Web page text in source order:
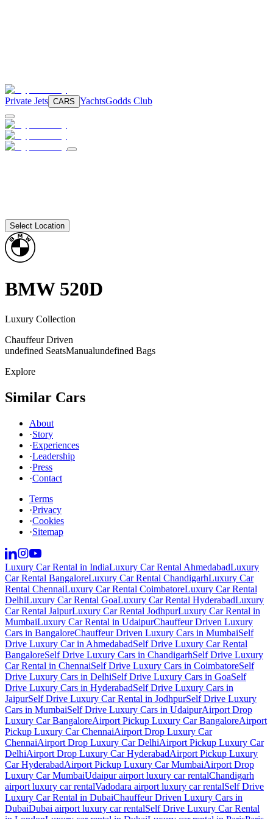
Private Jets CARS YachtsGodds Club
Select Location
BMW 520D
Luxury Collection
Chauffeur Driven
undefined SeatsManualundefined Bags
Explore
Similar Cars
About
·Story
·Experiences
·Leadership
·Press
·Contact
Terms
·Privacy
·Cookies
·Sitemap
Luxury Car Rental in IndiaLuxury Car Rental AhmedabadLuxury
Car Rental BangaloreLuxury Car Rental ChandigarhLuxury Car
Rental ChennaiLuxury Car Rental CoimbatoreLuxury Car Rental
DelhiLuxury Car Rental GoaLuxury Car Rental HyderabadLuxury
Car Rental JaipurLuxury Car Rental JodhpurLuxury Car Rental in
MumbaiLuxury Car Rental in UdaipurChauffeur Driven Luxury
Cars in BangaloreChauffeur Driven Luxury Cars in MumbaiSelf
Drive Luxury Car in AhmedabadSelf Drive Luxury Car Rental
BangaloreSelf Drive Luxury Cars in ChandigarhSelf Drive Luxury
Car Rental in ChennaiSelf Drive Luxury Cars in CoimbatoreSelf
Drive Luxury Cars in DelhiSelf Drive Luxury Cars in GoaSelf
Drive Luxury Cars in HyderabadSelf Drive Luxury Cars in
JaipurSelf Drive Luxury Car Rental in JodhpurSelf Drive Luxury
Cars in MumbaiSelf Drive Luxury Cars in UdaipurAirport Drop
Luxury Car BangaloreAirport Pickup Luxury Car BangaloreAirport
Pickup Luxury Car ChennaiAirport Drop Luxury Car
ChennaiAirport Drop Luxury Car DelhiAirport Pickup Luxury Car
DelhiAirport Drop Luxury Car HyderabadAirport Pickup Luxury
Car HyderabadAirport Pickup Luxury Car MumbaiAirport Drop
Luxury Car MumbaiUdaipur airport luxury car rentalChandigarh
airport luxury car rentalVadodara airport luxury car rentalSelf Drive
Luxury Car Rental in DubaiChauffeur Driven Luxury Cars in
DubaiDubai airport luxury car rentalSelf Drive Luxury Car Rental